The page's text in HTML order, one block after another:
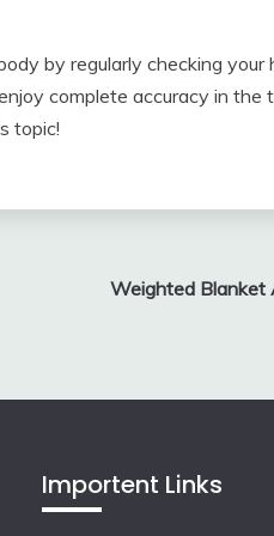
by regularly checking your
complete accuracy in the
topic!
Weighted Blanket
Importent Links